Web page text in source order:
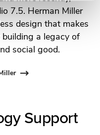
7.5. Herman Miller
design that makes
a legacy of
social good.
Support